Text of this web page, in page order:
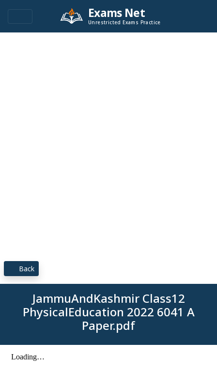
Exams Net
Unrestricted Exams Practice
Back
JammuAndKashmir Class12
PhysicalEducation 2022 6041 A
Paper.pdf